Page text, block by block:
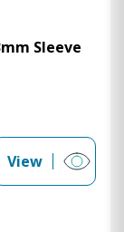
Sleeve
View